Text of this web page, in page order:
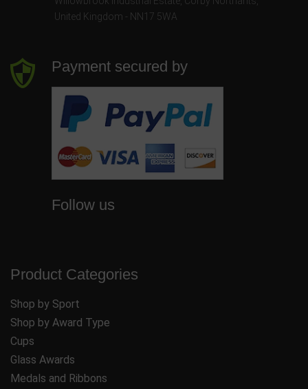
United Kingdom - NN17 5WA
Payment secured by
Follow us
Product Categories
Shop by Sport
Shop by Award Type
Cups
Glass Awards
Medals and Ribbons